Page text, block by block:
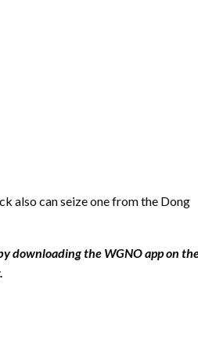
also can seize one from the Dong
downloading the WGNO app on
.